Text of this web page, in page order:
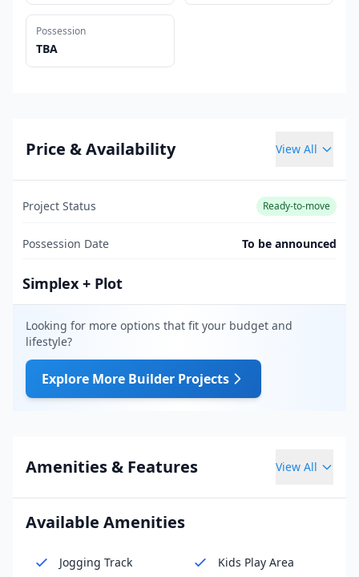
Possession
TBA
Price & Availability View All
Project Status Ready-to-move
Possession Date To be announced
Simplex + Plot
Looking for more options that fit your budget and
lifestyle?
Explore More Builder Projects
Amenities & Features View All
Available Amenities
Jogging Track Kids Play Area